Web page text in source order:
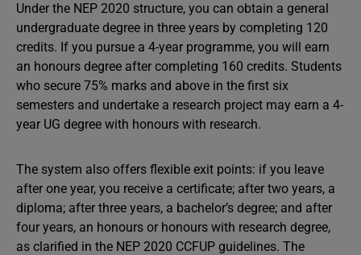
Under the NEP 2020 structure, you can obtain a general
undergraduate degree in three years by completing 120
credits. If you pursue a 4-year programme, you will earn
an honours degree after completing 160 credits. Students
who secure 75% marks and above in the first six
semesters and undertake a research project may earn a 4-
year UG degree with honours with research.
The system also offers flexible exit points: if you leave
after one year, you receive a certificate; after two years, a
diploma; after three years, a bachelor’s degree; and after
four years, an honours or honours with research degree,
as clarified in the NEP 2020 CCFUP guidelines. The